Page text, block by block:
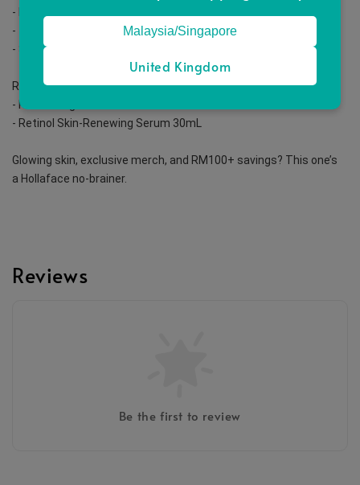
Malaysia/Singapore
United Kingdom
- Brightening Concentrate Glow Serum 30mL
- Tranexamic Acid Brightening Gel Youth Hydrator 30mL
- SuperJoost Glow Lightweight Moisturiser 50mL
Retinol Routine (1–3x/week at night)
- Refreshing Facial Cleanser 100mL
- Retinol Skin-Renewing Serum 30mL
Glowing skin, exclusive merch, and RM100+ savings? This one’s
a Hollaface no-brainer.
Reviews
Be the first to review